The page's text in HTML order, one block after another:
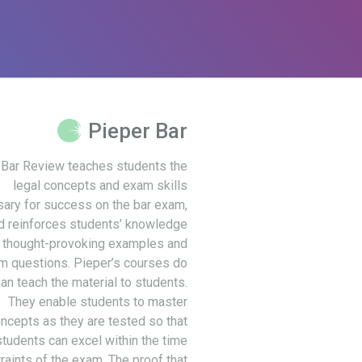
Pieper Bar
Review teaches students the
legal concepts and exam skills
for success on the bar exam,
reinforces students’ knowledge
thought-provoking examples and
questions. Pieper’s courses do
teach the material to students.
They enable students to master
as they are tested so that
can excel within the time